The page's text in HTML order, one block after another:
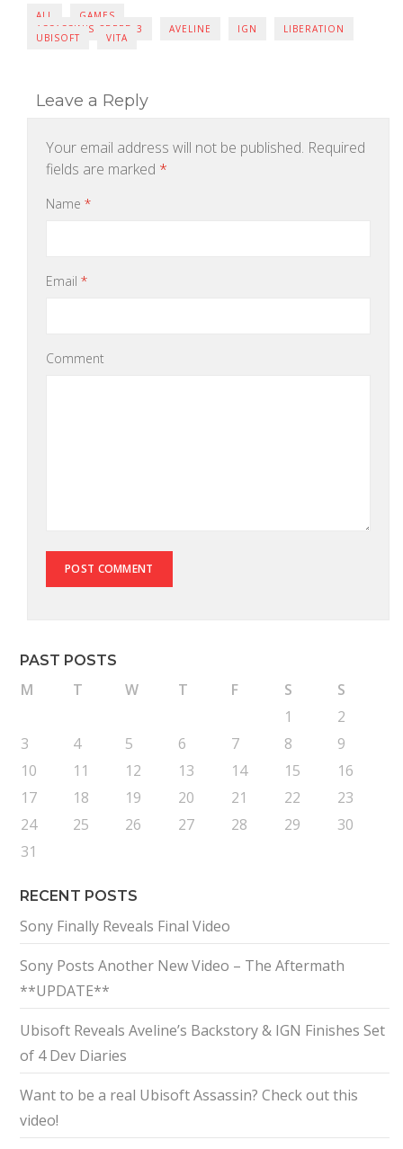
ALL
GAMES
ASSASSIN'S CREED 3
AVELINE IGN LIBERATION
UBISOFT VITA
Leave a Reply
Your email address will not be published. Required
fields are marked *
Name *
Email *
Comment
PAST POSTS
M T W T F S
S
1
2
3
4 5 6 7 8
9
10
11 12 13 14 15
16
17
18 19 20 21 22
23
24
25 26 27 28 29
30
31
RECENT POSTS
Sony Finally Reveals Final Video
Sony Posts Another New Video – The Aftermath
**UPDATE**
Ubisoft Reveals Aveline’s Backstory & IGN Finishes Set
of 4 Dev Diaries
Want to be a real Ubisoft Assassin? Check out this
video!